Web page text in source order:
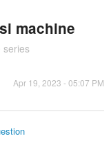
machine
series
Apr 19, 2023 - 05:07 PM